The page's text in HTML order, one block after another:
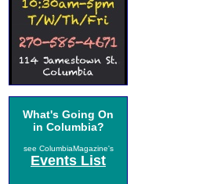
What's Going On
in Columbia?
see ColumbiaMagazine's
Events List